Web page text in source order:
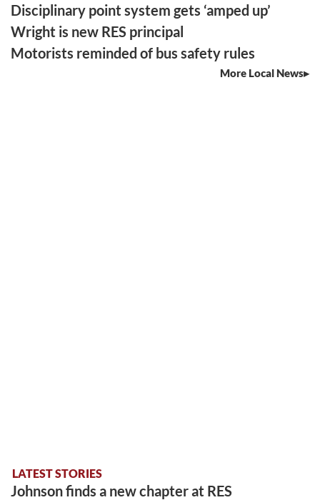
Disciplinary point system gets ‘amped up’
Wright is new RES principal
Motorists reminded of bus safety rules
More Local News
LATEST STORIES
Johnson finds a new chapter at RES